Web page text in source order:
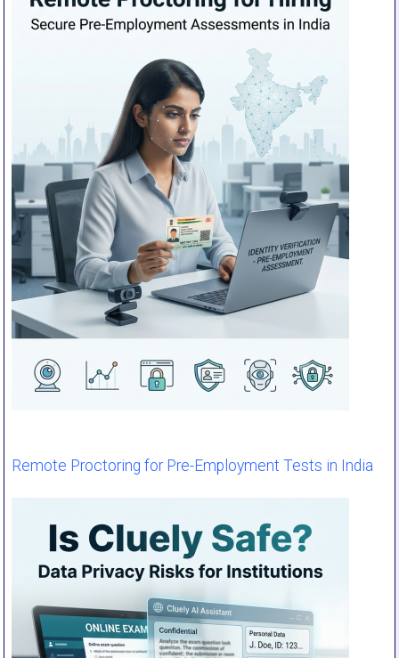
Remote Proctoring for Pre-Employment Tests in India